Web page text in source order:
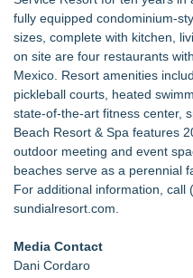
fully equipped condominium-
sizes, complete with kitchen,
on site are four restaurants
Mexico. Resort amenities
pickleball courts, heated
state-of-the-art fitness center,
Beach Resort & Spa features
outdoor meeting and event
beaches serve as a perennial
For additional information, call
sundialresort.com
Media Contact
Dani Cordaro